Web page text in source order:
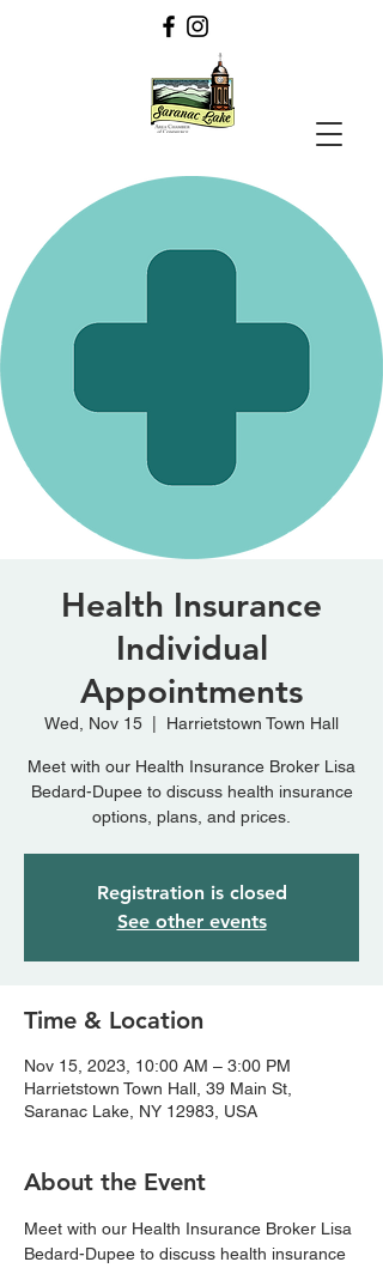
Health Insurance
Individual
Appointments
Wed, Nov 15 Harrietstown Town Hall
Meet with our Health Insurance Broker Lisa
Bedard-Dupee to discuss health insurance
options, plans, and prices.
Registration is closed
See other events
Time & Location
Nov 15, 2023, 10:00 AM – 3:00 PM
Harrietstown Town Hall, 39 Main St,
Saranac Lake, NY 12983, USA
About the Event
Meet with our Health Insurance Broker Lisa
Bedard-Dupee to discuss health insurance